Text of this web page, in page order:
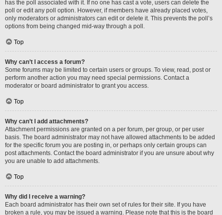
has the poll associated with it. If no one has cast a vote, users can delete the
poll or edit any poll option. However, if members have already placed votes,
only moderators or administrators can edit or delete it. This prevents the poll’s
options from being changed mid-way through a poll.
Top
Why can’t I access a forum?
Some forums may be limited to certain users or groups. To view, read, post or
perform another action you may need special permissions. Contact a
moderator or board administrator to grant you access.
Top
Why can’t I add attachments?
Attachment permissions are granted on a per forum, per group, or per user
basis. The board administrator may not have allowed attachments to be added
for the specific forum you are posting in, or perhaps only certain groups can
post attachments. Contact the board administrator if you are unsure about why
you are unable to add attachments.
Top
Why did I receive a warning?
Each board administrator has their own set of rules for their site. If you have
broken a rule, you may be issued a warning. Please note that this is the board